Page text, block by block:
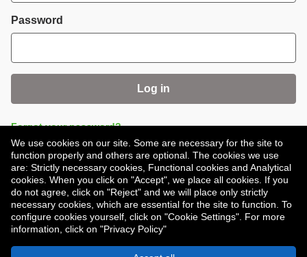
We use cookies on our site. Some are necessary for the site to
function properly and others are optional. The cookies we use
are: Strictly necessary cookies, Functional cookies and Analytical
cookies. When you click on "Accept", we place all cookies. If you
do not agree, click on "Reject" and we will place only strictly
necessary cookies, which are essential for the site to function. To
configure cookies yourself, click on "Cookie Settings". For more
information, click on "Privacy Policy"
Password
Log in
Forgot your password?
Don't have an account?Register